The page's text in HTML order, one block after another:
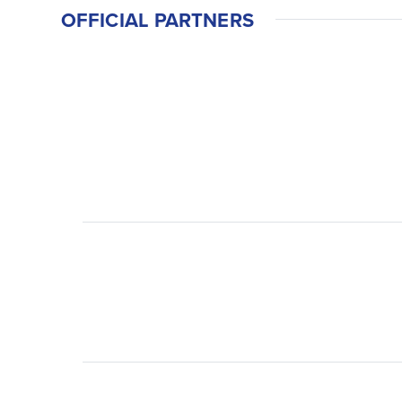
OFFICIAL PARTNERS